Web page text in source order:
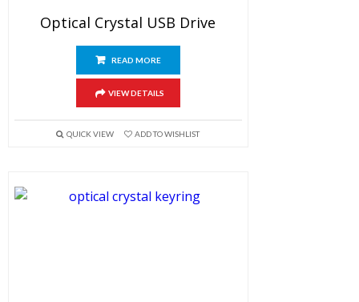
Optical Crystal USB Drive
READ MORE
VIEW DETAILS
QUICK VIEW ADD TO WISHLIST